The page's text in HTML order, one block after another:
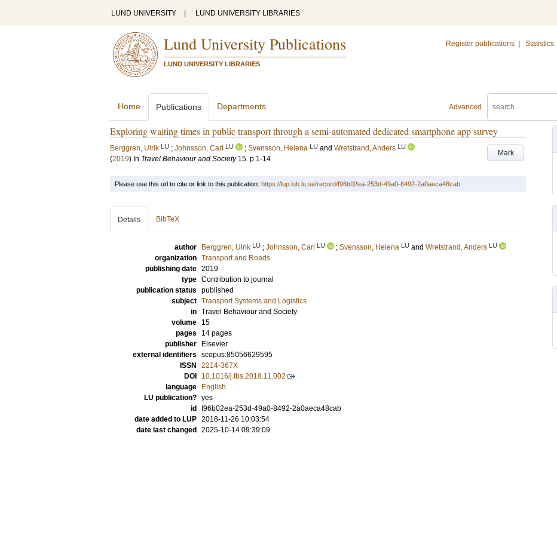
LUND UNIVERSITY LUND UNIVERSITY LIBRARIES
Lund University Publications
LUND UNIVERSITY LIBRARIES
Register publications Statistics
Advanced
Home Publications Departments
Exploring waiting times in public transport through a semi-automated dedicated smartphone app survey
Mark
Berggren, Ulrik LU ; Johnsson, Carl LU ; Svensson, Helena LU and Wretstrand, Anders LU
(2019) In Travel Behaviour and Society 15. p.1-14
Please use this url to cite or link to this publication: https://lup.lub.lu.se/record/f96b02ea-253d-49a0-8492-2a0aeca48cab
Details BibTeX
author Berggren, Ulrik LU ; Johnsson, Carl LU ; Svensson, Helena LU and Wretstrand, Anders LU
organization Transport and Roads
publishing date 2019
type Contribution to journal
publication status published
subject Transport Systems and Logistics
in Travel Behaviour and Society
volume
15
pages
14 pages
publisher
Elsevier
external identifiers scopus:85056629595
ISSN
2214-367X
DOI
10.1016/j.tbs.2018.11.002
language
English
LU publication? yes
id
f96b02ea-253d-49a0-8492-2a0aeca48cab
date added to LUP 2018-11-26 10:03:54
date last changed
2025-10-14 09:39:09